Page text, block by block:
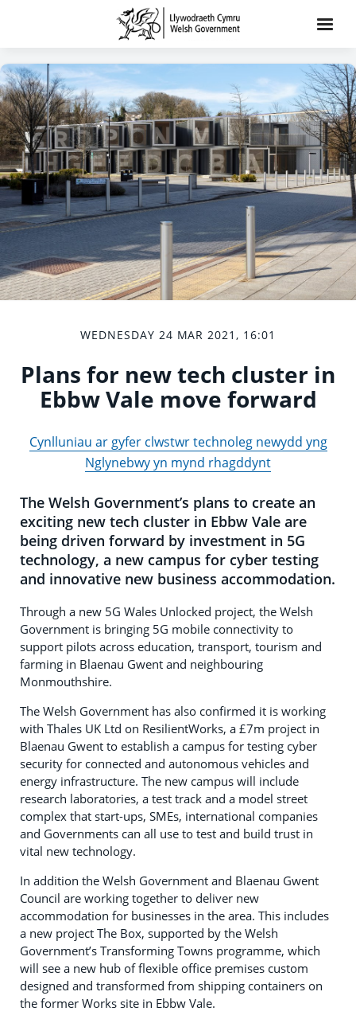
WEDNESDAY 24 MAR 2021, 16:01
Plans for new tech cluster in
Ebbw Vale move forward
Cynlluniau ar gyfer clwstwr technoleg newydd yng
Nglynebwy yn mynd rhagddynt
The Welsh Government’s plans to create an
exciting new tech cluster in Ebbw Vale are
being driven forward by investment in 5G
technology, a new campus for cyber testing
and innovative new business accommodation.
Through a new 5G Wales Unlocked project, the Welsh
Government is bringing 5G mobile connectivity to
support pilots across education, transport, tourism and
farming in Blaenau Gwent and neighbouring
Monmouthshire.
The Welsh Government has also confirmed it is working
with Thales UK Ltd on ResilientWorks, a £7m project in
Blaenau Gwent to establish a campus for testing cyber
security for connected and autonomous vehicles and
energy infrastructure. The new campus will include
research laboratories, a test track and a model street
complex that start-ups, SMEs, international companies
and Governments can all use to test and build trust in
vital new technology.
In addition the Welsh Government and Blaenau Gwent
Council are working together to deliver new
accommodation for businesses in the area. This includes
a new project The Box, supported by the Welsh
Government’s Transforming Towns programme, which
will see a new hub of flexible office premises custom
designed and transformed from shipping containers on
the former Works site in Ebbw Vale.